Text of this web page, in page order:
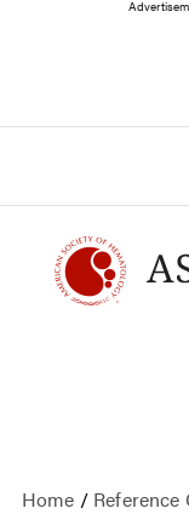
Content
Home / Reference